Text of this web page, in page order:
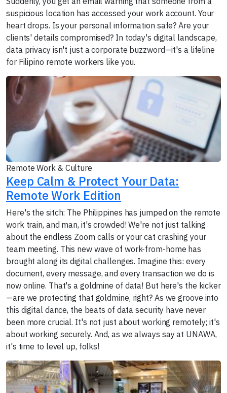
suspicious location has accessed your work account. Your
heart drops. Is your personal information safe? Are your
clients' details compromised? In today's digital landscape,
data privacy isn't just a corporate buzzword—it's a lifeline
for Filipino remote workers like you.
Remote Work & Culture
Keep Calm & Protect Your Data:
Remote Work Edition
Here's the sitch: The Philippines has jumped on the remote
work train, and man, it's crowded! We're not just talking
about the endless Zoom calls or your cat crashing your
team meeting. This new wave of work-from-home has
brought along its digital challenges. Imagine this: every
document, every message, and every transaction we do is
now online. That's a goldmine of data! But here's the kicker
—are we protecting that goldmine, right? As we groove into
this digital dance, the beats of data security have never
been more crucial. It's not just about working remotely; it's
about working securely. And, as we always say at UNAWA,
it's time to level up, folks!